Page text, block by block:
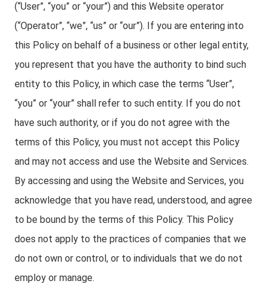
(“User”, “you” or “your”) and this Website operator
(“Operator”, “we”, “us” or “our”). If you are entering into
this Policy on behalf of a business or other legal entity,
you represent that you have the authority to bind such
entity to this Policy, in which case the terms “User”,
“you” or “your” shall refer to such entity. If you do not
have such authority, or if you do not agree with the
terms of this Policy, you must not accept this Policy
and may not access and use the Website and Services.
By accessing and using the Website and Services, you
acknowledge that you have read, understood, and agree
to be bound by the terms of this Policy. This Policy
does not apply to the practices of companies that we
do not own or control, or to individuals that we do not
employ or manage.